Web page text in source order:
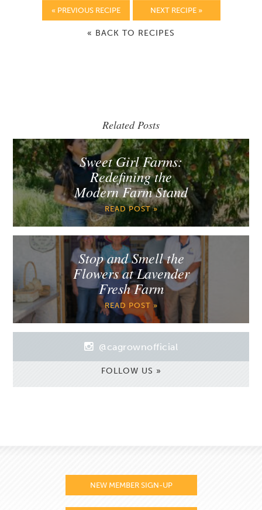
« PREVIOUS RECIPE NEXT RECIPE »
« BACK TO RECIPES
Related Posts
Sweet Girl Farms:
Redefining the
Modern Farm Stand
READ POST »
Stop and Smell the
Flowers at Lavender
Fresh Farm
READ POST »
@cagrownofficial
FOLLOW US »
NEW MEMBER SIGN-UP